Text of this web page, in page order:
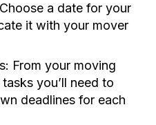
Choose a date for your
it with your mover
From your moving
you’ll need to
deadlines for each